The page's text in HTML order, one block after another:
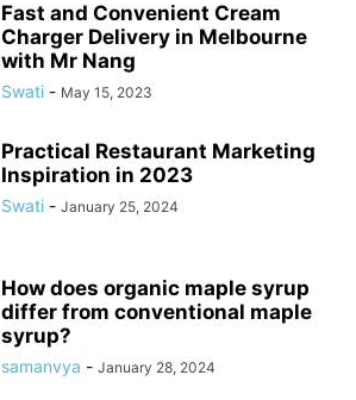
Fast and Convenient Cream
Charger Delivery in Melbourne
with Mr Nang
Swati - May 15, 2023
Practical Restaurant Marketing
Inspiration in 2023
Swati - January 25, 2024
How does organic maple syrup
differ from conventional maple
syrup?
samanvya - January 28, 2024